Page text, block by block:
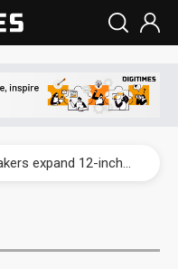
China silicon wafer makers expand 12-inch capacity and consolidate mature-node operations